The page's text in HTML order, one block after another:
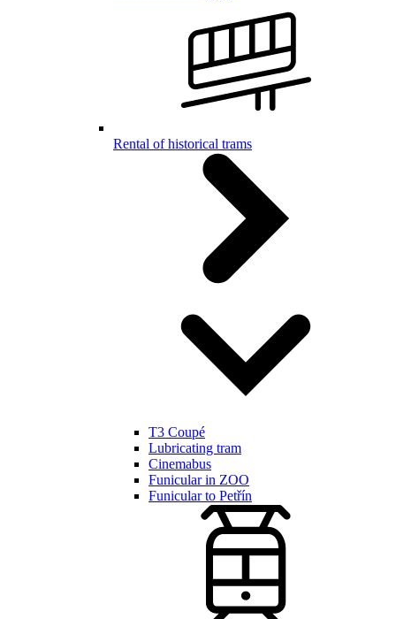
Rental of historical trams
T3 Coupé
Lubricating tram
Cinemabus
Funicular in ZOO
Funicular to Petřín